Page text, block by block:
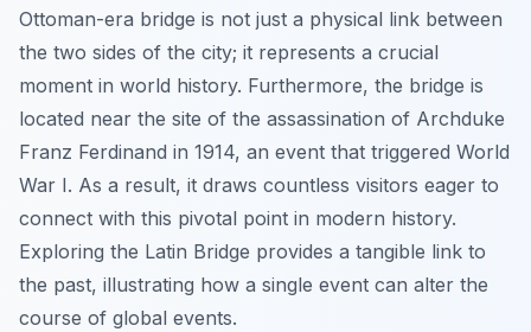
Ottoman-era bridge is not just a physical link between
the two sides of the city; it represents a crucial
moment in world history. Furthermore, the bridge is
located near the site of the assassination of Archduke
Franz Ferdinand in 1914, an event that triggered World
War I. As a result, it draws countless visitors eager to
connect with this pivotal point in modern history.
Exploring the Latin Bridge provides a tangible link to
the past, illustrating how a single event can alter the
course of global events.